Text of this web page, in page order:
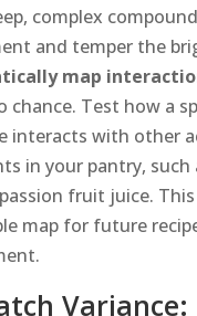
complex
and temper the
map
chance. Test how a
interacts with other
in your pantry, such
fruit juice.
map for future